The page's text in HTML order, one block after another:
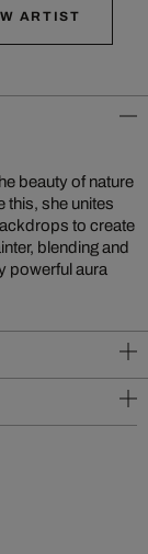
ARTIST
beauty of nature
this, she unites
to create
blending and
powerful aura